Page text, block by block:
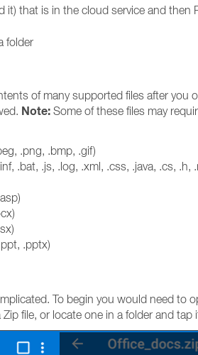
it) that is in the cloud service and then
folder
of many supported files after you
Note: Some of these files may
.png, .bmp, .gif)
.bat, .js, .log, .xml, .css, .java, .cs, .h,
.pptx)
To begin you would need to
file, or locate one in a folder and tap